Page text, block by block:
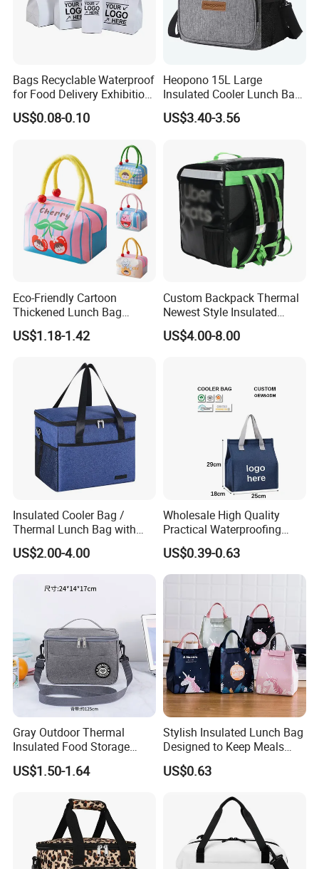
Bags Recyclable Waterproof
for Food Delivery Exhibition
Heat Preservation
Supermarket
US$0.08-0.10
Heopono 15L Large
Insulated Cooler Lunch Bag
for Adults
US$3.40-3.56
Eco-Friendly Cartoon
Thickened Lunch Bag
Large-Capacity Insulated
Cooler Bag Portable Ice Tote
US$1.18-1.42
Custom Backpack Thermal
Newest Style Insulated
Backpack Waterproof Food
Delivery Bag
US$4.00-8.00
Insulated Cooler Bag /
Thermal Lunch Bag with
Reinforced Base for Food &
Beverage Transport
US$2.00-4.00
Wholesale High Quality
Practical Waterproofing
Lunch Insulated Cooler
Carry Bags
US$0.39-0.63
Gray Outdoor Thermal
Insulated Food Storage
Bags Reusable Lunch Box
Travel Cooler Bags
US$1.50-1.64
Stylish Insulated Lunch Bag
Designed to Keep Meals
Warm and Fresh
US$0.63